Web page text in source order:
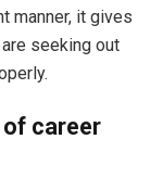
manner, it gives
seeking out
of career